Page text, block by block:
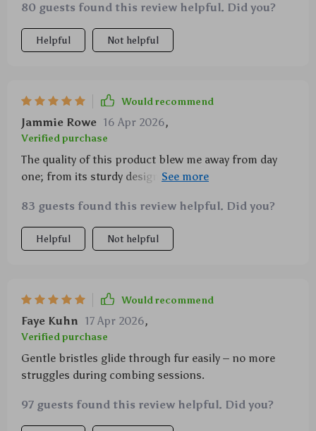
how easy it is to clean.
80 guests found this review helpful. Did you?
Helpful Not helpful
Would recommend
Jammie Rowe 16 Apr 2026,
Verified purchase
The quality of this product blew me away from day
one; from its sturdy design to how effective it was in
causing any discomfort or pain whatsoever thanks
largely due to its soft yet durable stainless steel
bristles which glide smoothly over their skin. The
83 guests found this review helpful. Did you?
Helpful Not helpful
Would recommend
Faye Kuhn 17 Apr 2026,
Verified purchase
Gentle bristles glide through fur easily – no more
struggles during combing sessions.
97 guests found this review helpful. Did you?